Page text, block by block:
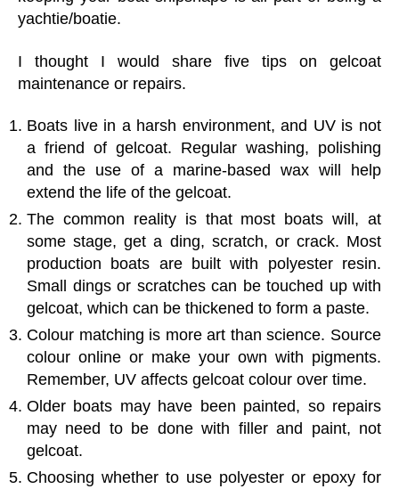
yachtie/boatie.
I thought I would share five tips on gelcoat
maintenance or repairs.
Boats live in a harsh environment, and UV is not
a friend of gelcoat. Regular washing, polishing
and the use of a marine-based wax will help
extend the life of the gelcoat.
The common reality is that most boats will, at
some stage, get a ding, scratch, or crack. Most
production boats are built with polyester resin.
Small dings or scratches can be touched up with
gelcoat, which can be thickened to form a paste.
Colour matching is more art than science. Source
colour online or make your own with pigments.
Remember, UV affects gelcoat colour over time.
Older boats may have been painted, so repairs
may need to be done with filler and paint, not
gelcoat.
Choosing whether to use polyester or epoxy for